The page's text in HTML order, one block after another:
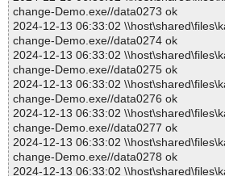
change-Demo.exe//data0273 ok
2024-12-13 06:33:02
change-Demo.exe//data0274 ok
2024-12-13 06:33:02
change-Demo.exe//data0275 ok
2024-12-13 06:33:02
change-Demo.exe//data0276 ok
2024-12-13 06:33:02
change-Demo.exe//data0277 ok
2024-12-13 06:33:02
change-Demo.exe//data0278 ok
2024-12-13 06:33:02